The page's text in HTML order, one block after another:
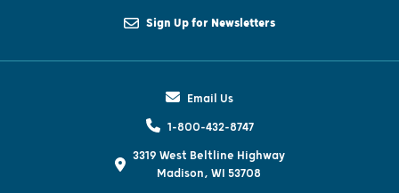
Sign Up for Newsletters
Email Us
1-800-432-8747
3319 West Beltline Highway
Madison, WI 53708